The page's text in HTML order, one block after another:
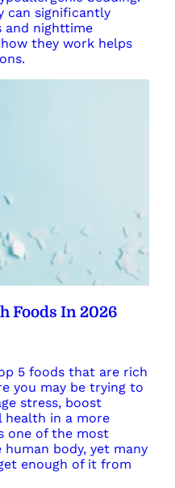
can significantly
and nighttime
they work helps
Foods In 2026
5 foods that are rich
you may be trying to
stress, boost
health in a more
one of the most
body, yet many
enough of it from